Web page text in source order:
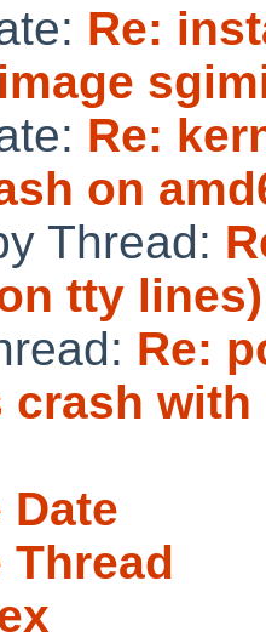
Re:
Re:
on
Thread:
tty lines)
Re:
crash
Date
Thread